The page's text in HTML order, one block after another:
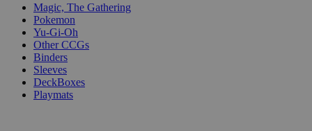
Magic, The Gathering
Pokemon
Yu-Gi-Oh
Other CCGs
Binders
Sleeves
DeckBoxes
Playmats